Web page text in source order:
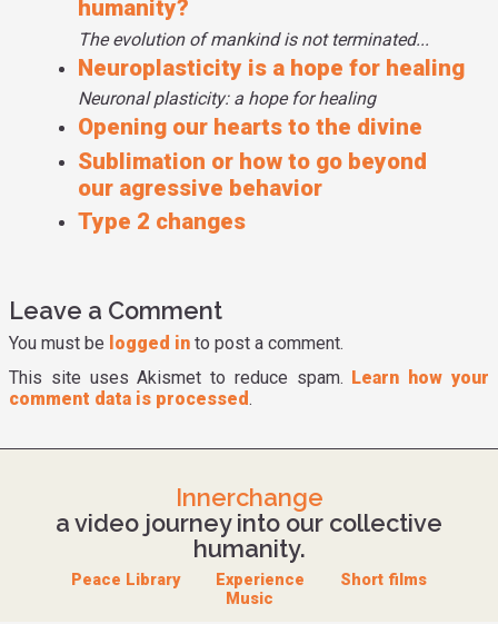
humanity?
The evolution of mankind is not terminated...
Neuroplasticity is a hope for healing
Neuronal plasticity: a hope for healing
Opening our hearts to the divine
Sublimation or how to go beyond
our agressive behavior
Type 2 changes
Leave a Comment
You must be logged in to post a comment.
This site uses Akismet to reduce spam. Learn how your
comment data is processed .
Innerchange
a video journey into our collective
humanity.
Peace Library Experience
Short films
Music